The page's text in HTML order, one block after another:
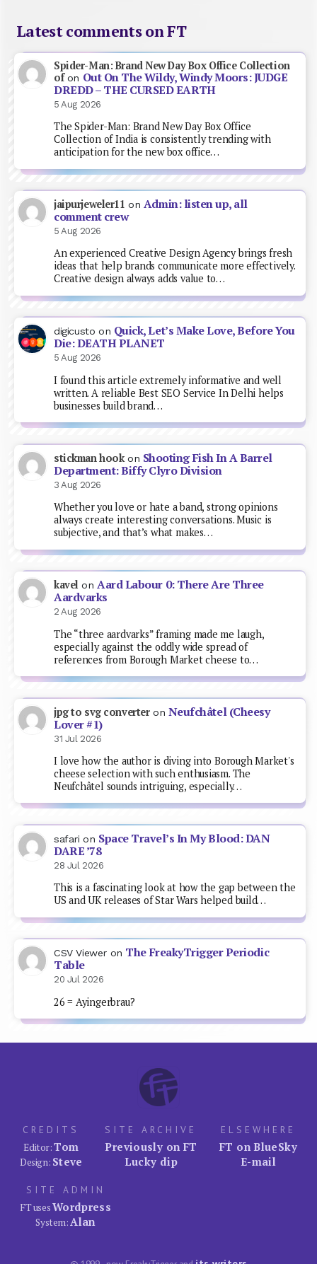
Latest comments on FT
Spider-Man: Brand New Day Box Office Collection
ofon Out On The Wildy, Windy Moors: JUDGE
DREDD – THE CURSED EARTH
5 Aug 2026
The Spider-Man: Brand New Day Box Office
Collection of India is consistently trending with
anticipation for the new box office…
jaipurjeweler11 on Admin: listen up, all
comment crew
5 Aug 2026
An experienced Creative Design Agency brings fresh
ideas that help brands communicate more effectively.
Creative design always adds value to…
digicusto on Quick, Let’s Make Love, Before You
Die: DEATH PLANET
5 Aug 2026
I found this article extremely informative and well
written. A reliable Best SEO Service In Delhi helps
businesses build brand…
stickman hookon Shooting Fish In A Barrel
Department: Biffy Clyro Division
3 Aug 2026
Whether you love or hate a band, strong opinions
always create interesting conversations. Music is
subjective, and that’s what makes…
kavel onAard Labour 0: There Are Three
Aardvarks
2 Aug 2026
The “three aardvarks” framing made me laugh,
especially against the oddly wide spread of
references from Borough Market cheese to…
jpg to svg converteron Neufchâtel (Cheesy
Lover #1)
31 Jul 2026
I love how the author is diving into Borough Market's
cheese selection with such enthusiasm. The
Neufchâtel sounds intriguing, especially…
safari on Space Travel’s In My Blood: DAN
DARE ’78
28 Jul 2026
This is a fascinating look at how the gap between the
US and UK releases of Star Wars helped build…
CSV Viewer on The FreakyTrigger Periodic
Table
20 Jul 2026
26 = Ayingerbrau?
CREDITS
Editor:Tom
Design: Steve
SITE ARCHIVE
Previously on FT
Lucky dip
ELSEWHERE
FT on BlueSky
E-mail
SITE ADMIN
FT usesWordpress
System:Alan